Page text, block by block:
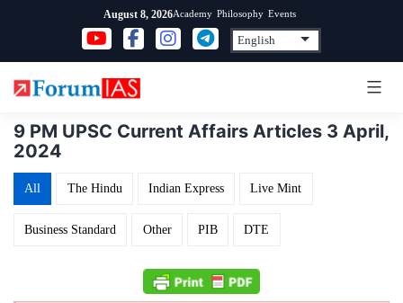
content
August 8, 2026Academy Philosophy Events
9 PM UPSC Current Affairs Articles 3 April,
2024
All The Hindu Indian Express Live Mint
Business Standard Other PIB DTE